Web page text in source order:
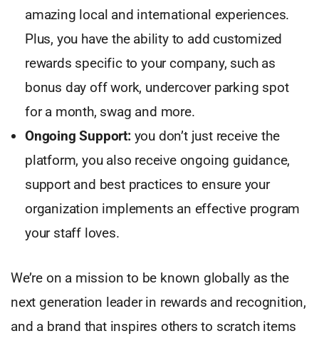
amazing local and international experiences.
Plus, you have the ability to add customized
rewards specific to your company, such as
bonus day off work, undercover parking spot
for a month, swag and more.
Ongoing Support:you don’t just receive the
platform, you also receive ongoing guidance,
support and best practices to ensure your
organization implements an effective program
your staff loves.
We’re on a mission to be known globally as the
next generation leader in rewards and recognition,
and a brand that inspires others to scratch items